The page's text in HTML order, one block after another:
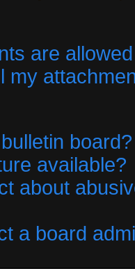
are
my
board?
available?
about
a board